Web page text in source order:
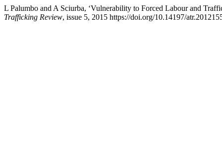
L Palumbo and A Sciurba, ‘Vulnerability to Forced Labour and
Trafficking Review, issue 5, 2015 https://doi.org/10.14197/